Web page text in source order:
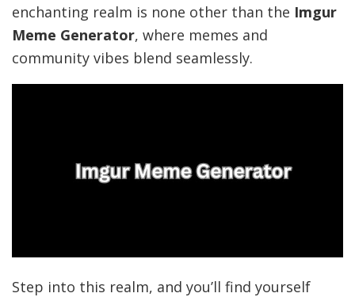
enchanting realm is none other than the Imgur
Meme Generator, where memes and
community vibes blend seamlessly.
Step into this realm, and you’ll find yourself